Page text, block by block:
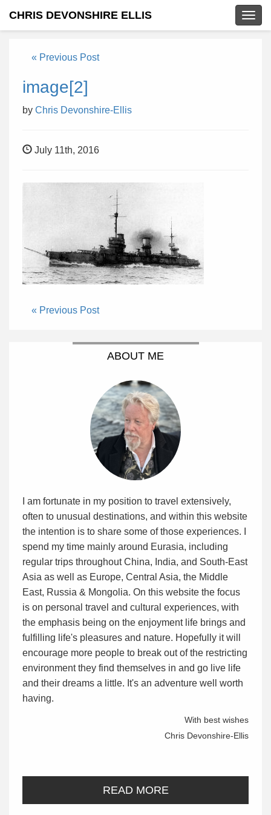
CHRIS DEVONSHIRE ELLIS
« Previous Post
image[2]
by Chris Devonshire-Ellis
July 11th, 2016
« Previous Post
ABOUT ME
I am fortunate in my position to travel extensively,
often to unusual destinations, and within this website
the intention is to share some of those experiences. I
spend my time mainly around Eurasia, including
regular trips throughout China, India, and South-East
Asia as well as Europe, Central Asia, the Middle
East, Russia & Mongolia. On this website the focus
is on personal travel and cultural experiences, with
the emphasis being on the enjoyment life brings and
fulfilling life's pleasures and nature. Hopefully it will
encourage more people to break out of the restricting
environment they find themselves in and go live life
and their dreams a little. It's an adventure well worth
having.
With best wishes
Chris Devonshire-Ellis
READ MORE